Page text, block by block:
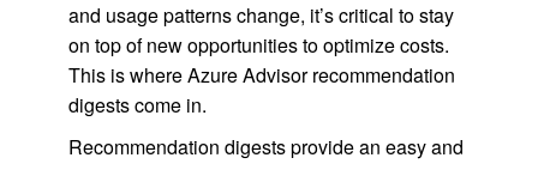
and usage patterns change, it’s critical to stay
on top of new opportunities to optimize costs.
This is where Azure Advisor recommendation
digests come in.
Recommendation digests provide an easy and